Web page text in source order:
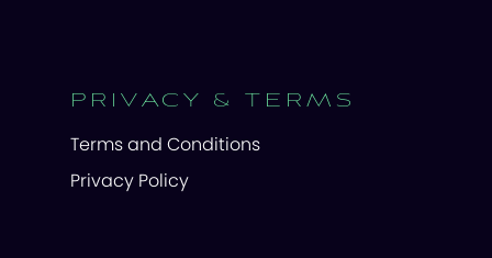
PRIVACY & TERMS
Terms and Conditions
Privacy Policy